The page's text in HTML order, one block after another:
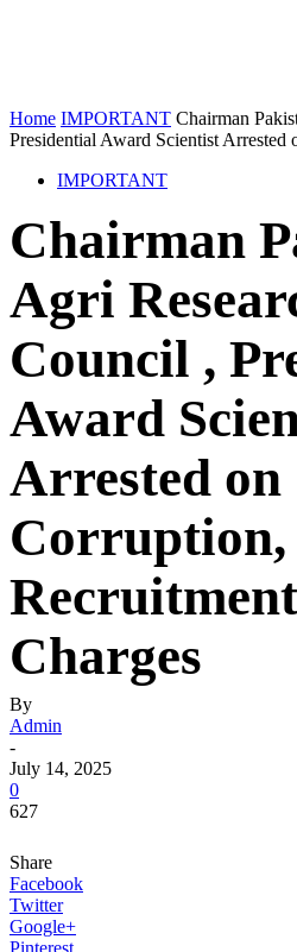
Home IMPORTANT Chairman
Presidential Award Scientist Arrested
IMPORTANT
Chairman
Agri
Council ,
Award
Arrested on
Charges
By
Admin
-
July 14, 2025
0
627
Share
Facebook
Twitter
Google+
Pinterest